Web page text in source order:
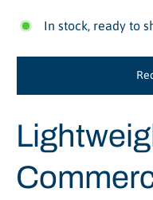
In stock, ready to